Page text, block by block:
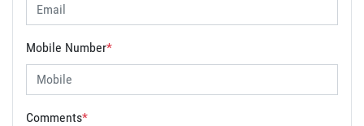
Mobile Number*
Comments*